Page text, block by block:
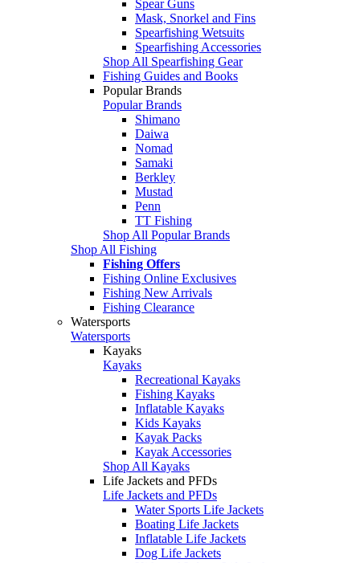
Spear Guns
Mask, Snorkel and Fins
Spearfishing Wetsuits
Spearfishing Accessories
Shop All Spearfishing Gear
Fishing Guides and Books
Popular Brands
Popular Brands
Shimano
Daiwa
Nomad
Samaki
Berkley
Mustad
Penn
TT Fishing
Shop All Popular Brands
Shop All Fishing
Fishing Offers
Fishing Online Exclusives
Fishing New Arrivals
Fishing Clearance
Watersports
Watersports
Kayaks
Kayaks
Recreational Kayaks
Fishing Kayaks
Inflatable Kayaks
Kids Kayaks
Kayak Packs
Kayak Accessories
Shop All Kayaks
Life Jackets and PFDs
Life Jackets and PFDs
Water Sports Life Jackets
Boating Life Jackets
Inflatable Life Jackets
Dog Life Jackets